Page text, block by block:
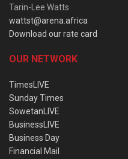
Tarin-Lee Watts
wattst@arena.africa
Download our rate card
OUR NETWORK
TimesLIVE
Sunday Times
SowetanLIVE
BusinessLIVE
Business Day
Financial Mail